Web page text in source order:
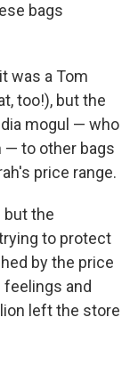
bags
was a Tom
too!), but the
mogul — who
— to other bags
price range.
but the
to protect
by the price
feelings and
left the store